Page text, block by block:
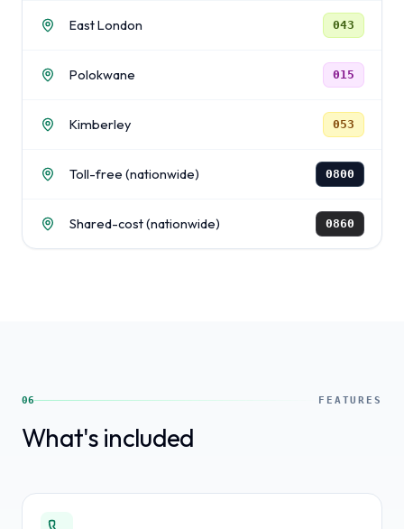
East London 043
Polokwane 015
Kimberley 053
Toll-free (nationwide) 0800
Shared-cost (nationwide) 0860
06 FEATURES
What's included